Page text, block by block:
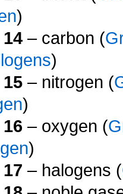
)
– carbon (
)
– nitrogen (
)
– oxygen (
)
– halogens (